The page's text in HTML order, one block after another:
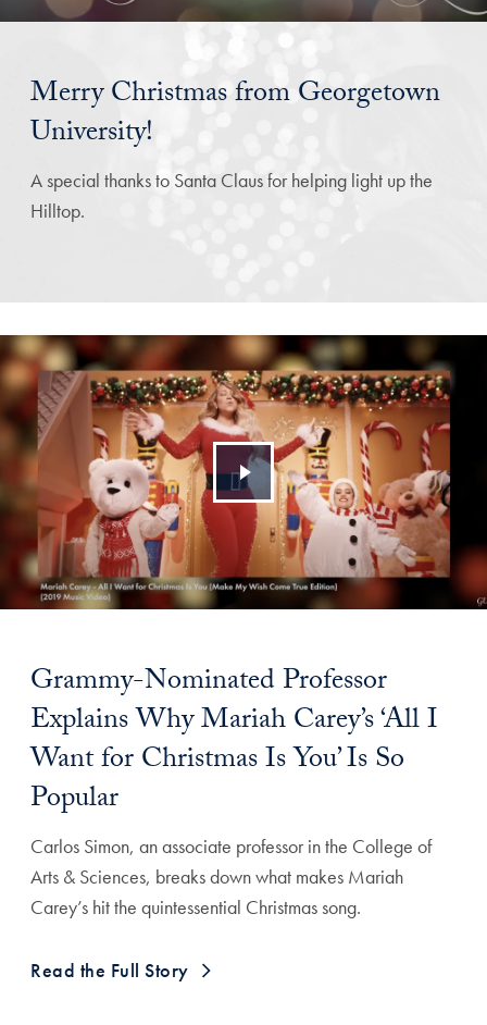
Merry Christmas from Georgetown
University!
A special thanks to Santa Claus for helping light up the
Hilltop.
Grammy-Nominated Professor
Explains Why Mariah Carey’s ‘All I
Want for Christmas Is You’ Is So
Popular
Carlos Simon, an associate professor in the College of
Arts & Sciences, breaks down what makes Mariah
Carey’s hit the quintessential Christmas song.
Read the Full Story